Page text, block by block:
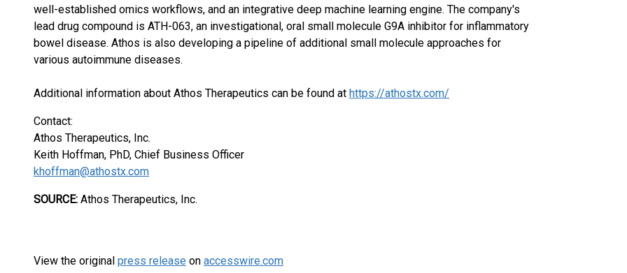
well-established omics workflows, and an integrative deep machine learning engine. The company's
lead drug compound is ATH-063, an investigational, oral small molecule G9A inhibitor for inflammatory
bowel disease. Athos is also developing a pipeline of additional small molecule approaches for
various autoimmune diseases.
Additional information about Athos Therapeutics can be found at https://athostx.com/
Contact:
Athos Therapeutics, Inc.
Keith Hoffman, PhD, Chief Business Officer
khoffman@athostx.com
SOURCE: Athos Therapeutics, Inc.
View the original press release on accesswire.com